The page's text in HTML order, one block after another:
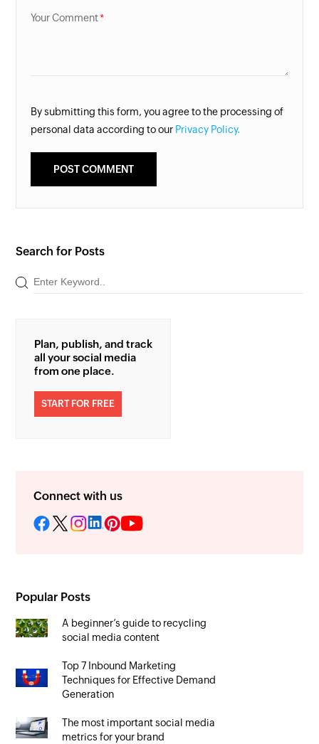
Your Comment
By submitting this form, you agree to the processing of
personal data according to our Privacy Policy.
Search for Posts
Plan, publish, and track
all your social media
from one place.
START FOR FREE
Connect with us
Popular Posts
A beginner’s guide to recycling
social media content
Top 7 Inbound Marketing
Techniques for Effective Demand
Generation
The most important social media
metrics for your brand